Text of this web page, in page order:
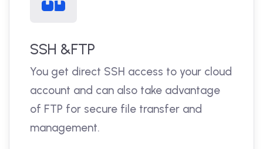
SSH &FTP
You get direct SSH access to your cloud
account and can also take advantage
of FTP for secure file transfer and
management.